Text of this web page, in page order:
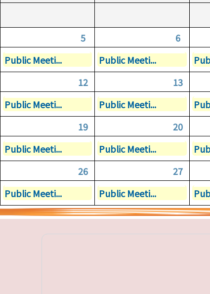
5
6
Public Meeti...
Public Meeti...
12
13
Public Meeti...
Public Meeti...
19
20
Public Meeti...
Public Meeti...
26
27
Public Meeti...
Public Meeti...